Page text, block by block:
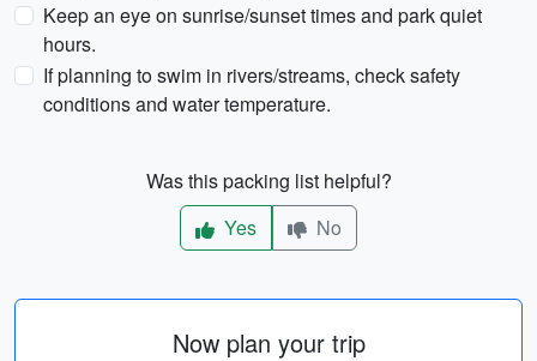
Keep an eye on sunrise/sunset times and park quiet
hours.
If planning to swim in rivers/streams, check safety
conditions and water temperature.
Was this packing list helpful?
Yes
No
Now plan your trip